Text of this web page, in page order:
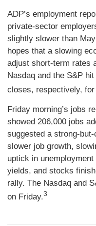
ADP’s employment
private-sector
slightly slower than
hopes that a slowing
adjust short-term rates
Nasdaq and the S&P
closes, respectively, for
Friday morning’s jobs
showed 206,000 jobs
suggested a strong-
slower job growth,
uptick in
yields, and stocks
rally. The Nasdaq and
on Friday.3